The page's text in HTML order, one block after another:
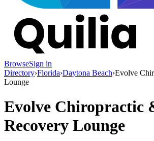
BrowseSign in
Directory›Florida›Daytona Beach›Evolve
Lounge
Evolve Chiropractic
Recovery Lounge